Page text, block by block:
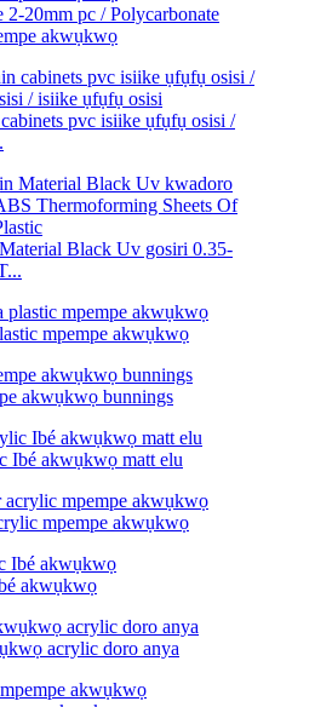
2-20mm pc / Polycarbonate
akwụkwọ
pvc isiike ụfụfụ osisi /
Black Uv gosiri 0.35-
mpempe akwụkwọ
akwụkwọ bunnings
Ibé akwụkwọ matt elu
mpempe akwụkwọ
akwụkwọ
acrylic doro anya